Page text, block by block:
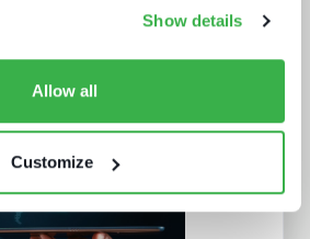
Show details
Allow all
Customize